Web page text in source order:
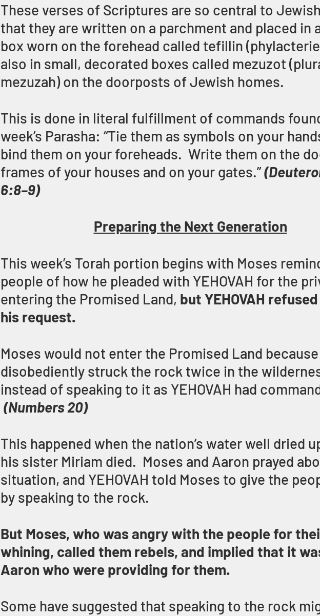
These verses of Scriptures are so central to
that they are written on a parchment and placed in
box worn on the forehead called tefillin
also in small, decorated boxes called mezuzot
mezuzah) on the doorposts of Jewish homes.
This is done in literal fulfillment of commands
week’s Parasha: “Tie them as symbols on your
bind them on your foreheads.  Write them on the
frames of your houses and on your gates.”
6:8–9)
Preparing the Next Generation
This week’s Torah portion begins with Moses
people of how he pleaded with YEHOVAH for the
entering the Promised Land, but YEHOVAH
his request.
Moses would not enter the Promised Land
disobediently struck the rock twice in the
instead of speaking to it as YEHOVAH had
(Numbers 20)
This happened when the nation’s water well dried
his sister Miriam died.  Moses and Aaron prayed
situation, and YEHOVAH told Moses to give the
by speaking to the rock.
But Moses, who was angry with the people for
whining, called them rebels, and implied that it
Aaron who were providing for them.
Some have suggested that speaking to the rock